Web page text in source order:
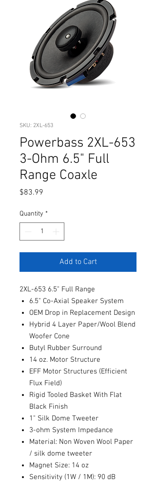
SKU: 2XL-653
Powerbass 2XL-653
3-Ohm 6.5" Full
Range Coaxle
$83.99
Quantity *
Add to Cart
2XL-653 6.5" Full Range
6.5" Co-Axial Speaker System
OEM Drop in Replacement Design
Hybrid 4 Layer Paper/Wool Blend
Woofer Cone
Butyl Rubber Surround
14 oz. Motor Structure
EFF Motor Structures (Efficient
Flux Field)
Rigid Tooled Basket With Flat
Black Finish
1" Silk Dome Tweeter
3-ohm System Impedance
Material: Non Woven Wool Paper
/ silk dome tweeter
Magnet Size: 14 oz
Sensitivity (1W / 1M): 90 dB